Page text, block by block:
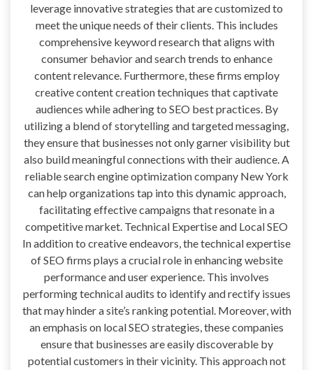
leverage innovative strategies that are customized to
meet the unique needs of their clients. This includes
comprehensive keyword research that aligns with
consumer behavior and search trends to enhance
content relevance. Furthermore, these firms employ
creative content creation techniques that captivate
audiences while adhering to SEO best practices. By
utilizing a blend of storytelling and targeted messaging,
they ensure that businesses not only garner visibility but
also build meaningful connections with their audience. A
reliable search engine optimization company New York
can help organizations tap into this dynamic approach,
facilitating effective campaigns that resonate in a
competitive market. Technical Expertise and Local SEO
In addition to creative endeavors, the technical expertise
of SEO firms plays a crucial role in enhancing website
performance and user experience. This involves
performing technical audits to identify and rectify issues
that may hinder a site’s ranking potential. Moreover, with
an emphasis on local SEO strategies, these companies
ensure that businesses are easily discoverable by
potential customers in their vicinity. This approach not